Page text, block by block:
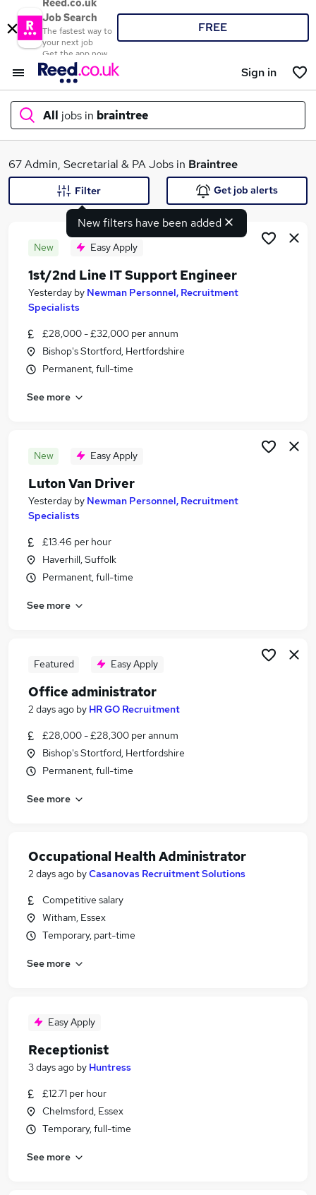
Reed.co.uk
Job Search
The fastest way to
your next job
Get the app now
FREE
Sign in
All jobs in braintree
What
Search jobs
Similar searches:
Admin, Secretarial & PA Jobs in Chelmsford
Admin, Secretarial & PA Jobs in Colchester
Stortford
67 Admin, Secretarial & PA Jobs in Braintree
New filters have been added
Filter Get job alerts
New Easy Apply
1st/2nd Line IT Support Engineer
Yesterday by Newman Personnel, Recruitment
Specialists
£28,000 - £32,000 per annum
Bishop's Stortford, Hertfordshire
Permanent, full-time
See more
New Easy Apply
Luton Van Driver
Yesterday by Newman Personnel, Recruitment
Specialists
£13.46 per hour
Haverhill, Suffolk
Permanent, full-time
See more
Featured Easy Apply
Office administrator
2 days ago by HR GO Recruitment
£28,000 - £28,300 per annum
Bishop's Stortford, Hertfordshire
Permanent, full-time
See more
Occupational Health Administrator
2 days ago byCasanovas Recruitment Solutions
Competitive salary
Witham, Essex
Temporary, part-time
See more
Easy Apply
Receptionist
3 days ago by Huntress
£12.71 per hour
Chelmsford, Essex
Temporary, full-time
See more